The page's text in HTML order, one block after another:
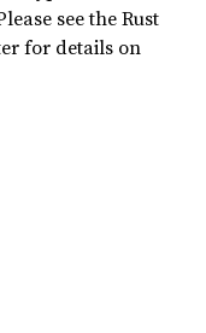
see the Rust
for details on